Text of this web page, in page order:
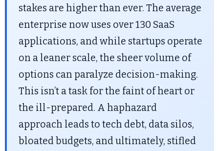
stakes are higher than ever. The average
enterprise now uses over 130 SaaS
applications, and while startups operate
on a leaner scale, the sheer volume of
options can paralyze decision-making.
This isn’t a task for the faint of heart or
the ill-prepared. A haphazard
approach leads to tech debt, data silos,
bloated budgets, and ultimately, stifled